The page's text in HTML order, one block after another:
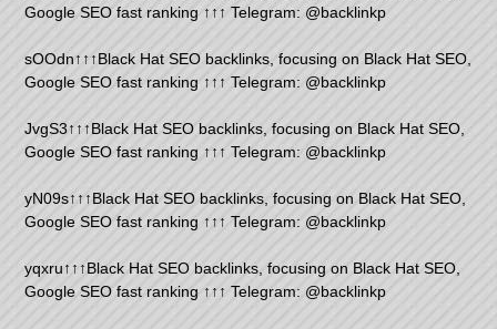
Google SEO fast ranking ↑↑↑ Telegram: @backlinkp
sOOdn↑↑↑Black Hat SEO backlinks, focusing on Black Hat SEO,
Google SEO fast ranking ↑↑↑ Telegram: @backlinkp
JvgS3↑↑↑Black Hat SEO backlinks, focusing on Black Hat SEO,
Google SEO fast ranking ↑↑↑ Telegram: @backlinkp
yN09s↑↑↑Black Hat SEO backlinks, focusing on Black Hat SEO,
Google SEO fast ranking ↑↑↑ Telegram: @backlinkp
yqxru↑↑↑Black Hat SEO backlinks, focusing on Black Hat SEO,
Google SEO fast ranking ↑↑↑ Telegram: @backlinkp